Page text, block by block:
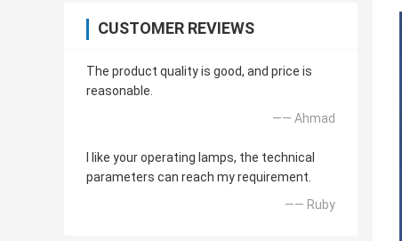
CUSTOMER REVIEWS
The product quality is good, and price is
reasonable.
—— Ahmad
I like your operating lamps, the technical
parameters can reach my requirement.
—— Ruby